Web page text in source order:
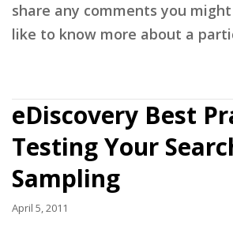
share any comments you might
like to know more about a
eDiscovery Best
Testing Your
Sampling
April 5, 2011